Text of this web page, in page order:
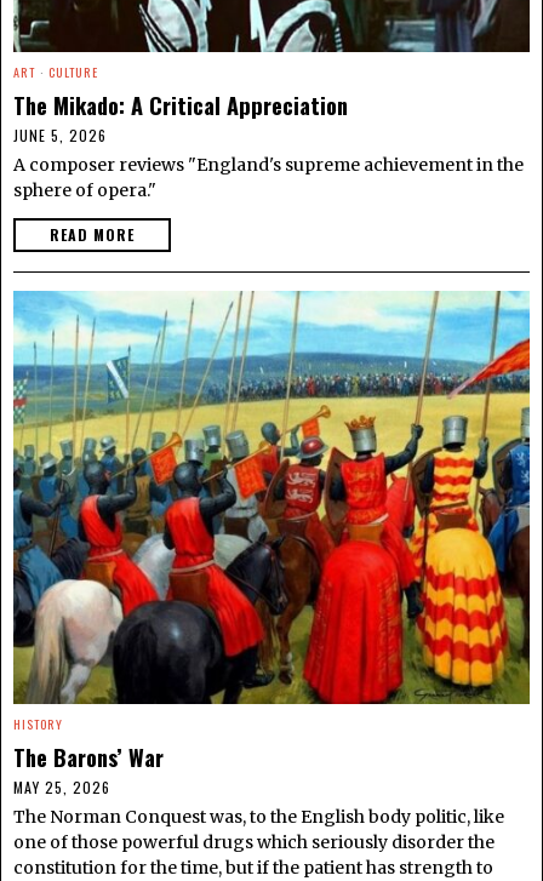
ART · CULTURE
The Mikado: A Critical Appreciation
JUNE 5, 2026
A composer reviews "England's supreme achievement in the
sphere of opera."
READ MORE
HISTORY
The Barons’ War
MAY 25, 2026
The Norman Conquest was, to the English body politic, like
one of those powerful drugs which seriously disorder the
constitution for the time, but if the patient has strength to